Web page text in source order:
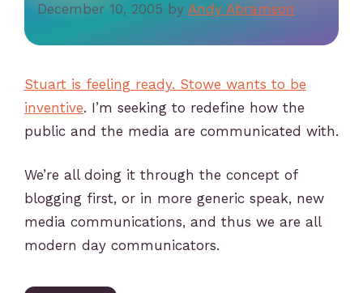
December 10, 2005 by Andy Abramson
Stuart is feeling ready. Stowe wants to be
inventive. I’m seeking to redefine how the
public and the media are communicated with.
We’re all doing it through the concept of
blogging first, or in more generic speak, new
media communications, and thus we are all
modern day communicators.